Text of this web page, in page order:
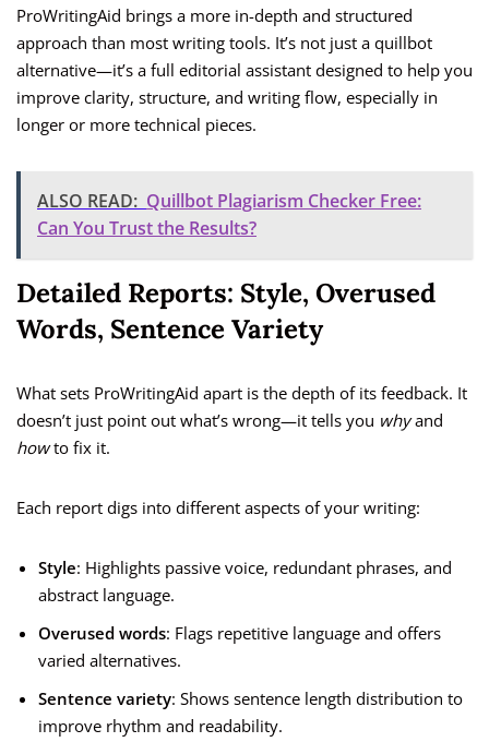
ProWritingAid brings a more in-depth and structured
approach than most writing tools. It’s not just a quillbot
alternative—it’s a full editorial assistant designed to help you
improve clarity, structure, and writing flow, especially in
longer or more technical pieces.
ALSO READ: Quillbot Plagiarism Checker Free:
Can You Trust the Results?
Detailed Reports: Style, Overused
Words, Sentence Variety
What sets ProWritingAid apart is the depth of its feedback. It
doesn’t just point out what’s wrong—it tells you whyand
howto fix it.
Each report digs into different aspects of your writing:
Style: Highlights passive voice, redundant phrases, and
abstract language.
Overused words: Flags repetitive language and offers
varied alternatives.
Sentence variety: Shows sentence length distribution to
improve rhythm and readability.